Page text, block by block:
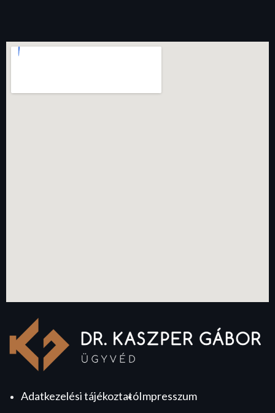
Adatkezelési tájékoztatóImpresszum